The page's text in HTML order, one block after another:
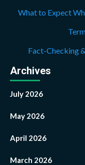
What to Expect
Fact-Checking
Archives
July 2026
May 2026
April 2026
March 2026